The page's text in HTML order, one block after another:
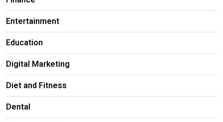
Entertainment
Education
Digital Marketing
Diet and Fitness
Dental